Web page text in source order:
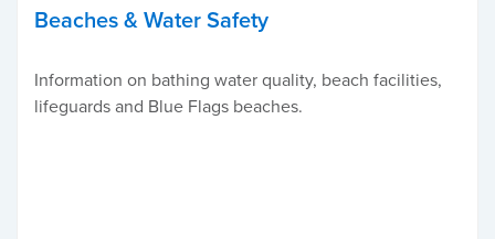
Beaches & Water Safety
Information on bathing water quality, beach facilities,
lifeguards and Blue Flags beaches.